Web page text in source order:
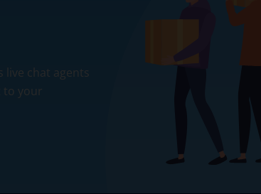
live chat agents
to your